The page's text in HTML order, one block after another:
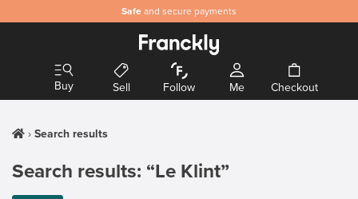
Safe and secure payments
Buy Sell Follow Me Checkout
Search results
Search results: “Le Klint”